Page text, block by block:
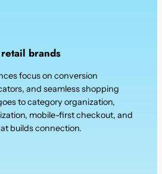
brands
focus on conversion
and seamless shopping
to category organization,
mobile-first checkout, and
builds connection.